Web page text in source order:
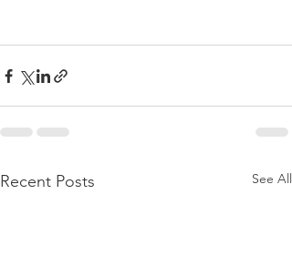
Recent Posts See All